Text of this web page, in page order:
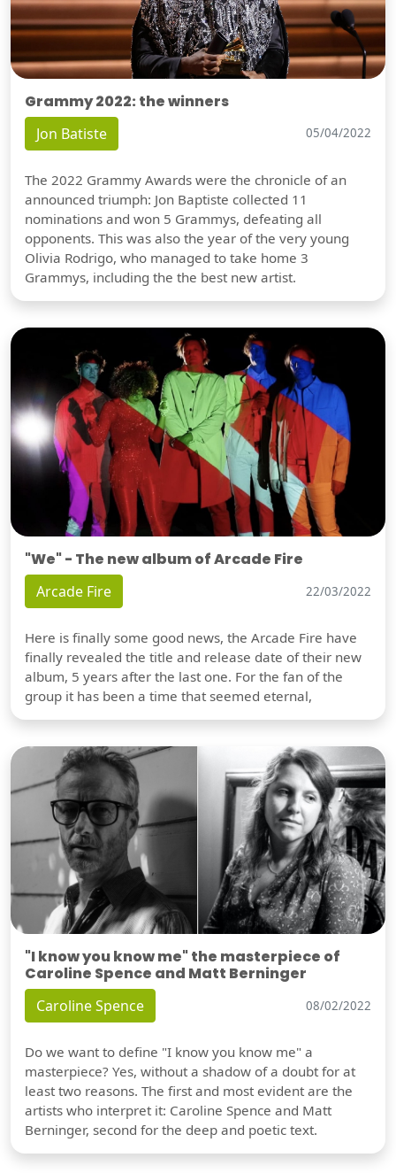
Grammy 2022: the winners
Jon Batiste 05/04/2022
The 2022 Grammy Awards were the chronicle of an
announced triumph: Jon Baptiste collected 11
nominations and won 5 Grammys, defeating all
opponents. This was also the year of the very young
Olivia Rodrigo, who managed to take home 3
Grammys, including the the best new artist.
"We" - The new album of Arcade Fire
Arcade Fire 22/03/2022
Here is finally some good news, the Arcade Fire have
finally revealed the title and release date of their new
album, 5 years after the last one. For the fan of the
group it has been a time that seemed eternal,
"I know you know me" the masterpiece of
Caroline Spence and Matt Berninger
Caroline Spence 08/02/2022
Do we want to define "I know you know me" a
masterpiece? Yes, without a shadow of a doubt for at
least two reasons. The first and most evident are the
artists who interpret it: Caroline Spence and Matt
Berninger, second for the deep and poetic text.